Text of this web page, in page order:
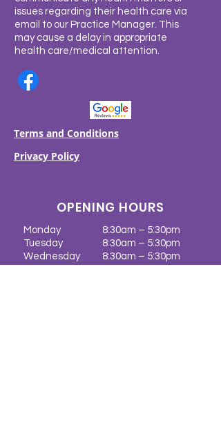
issues regarding their health care via
email to our Practice Manager. This
may cause a delay in appropriate
health care/medical attention.
Terms and Conditions
Privacy Policy
OPENING HOURS
Monday
Tuesday
Wednesday
8:30am – 5:30pm
8:30am – 5:30pm
8:30am – 5:30pm